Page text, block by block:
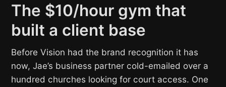
The $10/hour gym that
built a client base
Before Vision had the brand recognition it has
now, Jae’s business partner cold-emailed over a
hundred churches looking for court access. One